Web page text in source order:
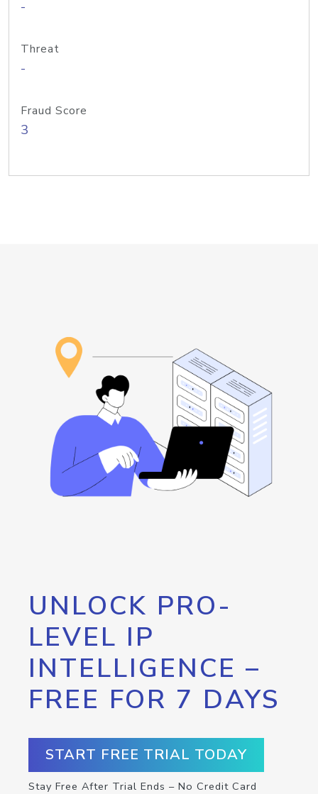
-
Threat
-
Fraud Score
3
UNLOCK PRO-
LEVEL IP
INTELLIGENCE –
FREE FOR 7 DAYS
START FREE TRIAL TODAY
Stay Free After Trial Ends – No Credit Card